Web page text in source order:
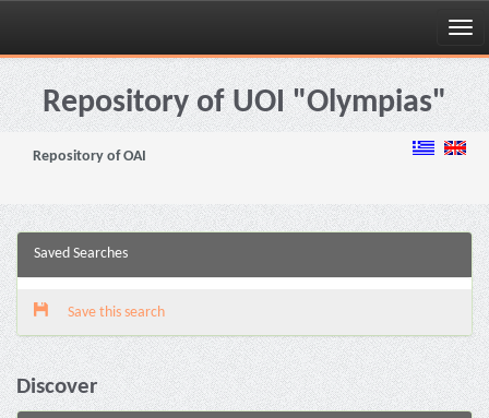
Skip
navigationRepository of UOI "Olympias"
Repository of OAI
Saved Searches
Save this search
Discover